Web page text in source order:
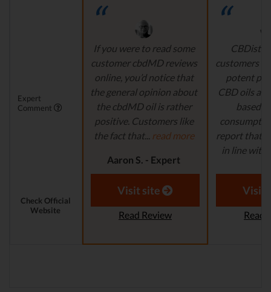
Expert
Comment
If you were to read some
customer cbdMD reviews
online, you’d notice that
the general opinion about
the cbdMD oil is rather
positive. Customers like
the fact that... read more
Aaron S. - Expert
Reviewer
customers a
potent
CBD oils
based
report that
in line
Aaron
Check Official
Website
Visit site
Read Review
Visit
Read